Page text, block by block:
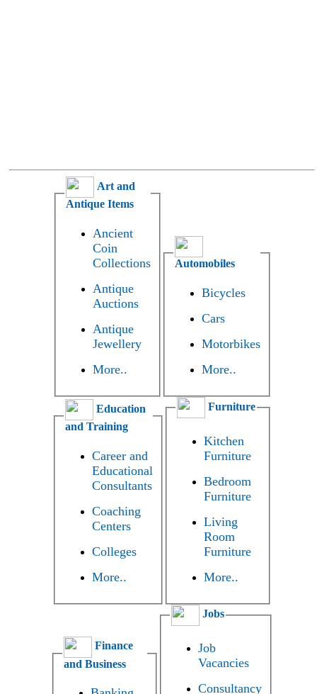
Art and
Antique Items
Ancient
Coin
Collections
Antique
Auctions
Antique
Jewellery
More..
Automobiles
Bicycles
Cars
Motorbikes
More..
Education
and Training
Career and
Educational
Consultants
Coaching
Centers
Colleges
More..
Furniture
Kitchen
Furniture
Bedroom
Furniture
Living
Room
Furniture
More..
Finance
and Business
Jobs
Job
Vacancies
Consultancy